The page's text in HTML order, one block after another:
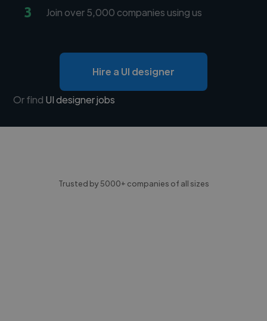
3 Join over 5,000 companies using us
Hire a UI designer
Or find UI designer jobs
Trusted by 5000+ companies of all sizes